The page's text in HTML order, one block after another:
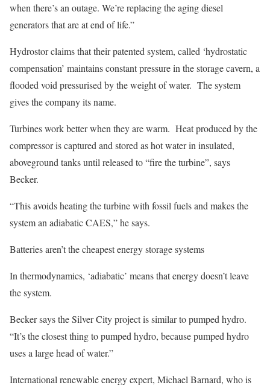
when there’s an outage. We’re replacing the aging diesel
generators that are at end of life.”
Hydrostor claims that their patented system, called ‘hydrostatic
compensation’ maintains constant pressure in the storage cavern, a
flooded void pressurised by the weight of water. The system
gives the company its name.
Turbines work better when they are warm. Heat produced by the
compressor is captured and stored as hot water in insulated,
aboveground tanks until released to “fire the turbine”, says
Becker.
“This avoids heating the turbine with fossil fuels and makes the
system an adiabatic CAES,” he says.
Batteries aren’t the cheapest energy storage systems
In thermodynamics, ‘adiabatic’ means that energy doesn’t leave
the system.
Becker says the Silver City project is similar to pumped hydro.
“It’s the closest thing to pumped hydro, because pumped hydro
uses a large head of water.”
International renewable energy expert, Michael Barnard, who is